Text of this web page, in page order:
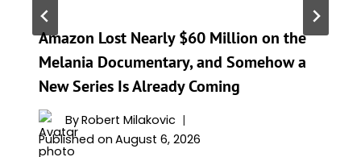
Amazon Lost Nearly $60 Million on the
Melania Documentary, and Somehow a
New Series Is Already Coming
ByRobert Milakovic
Published on August 6, 2026